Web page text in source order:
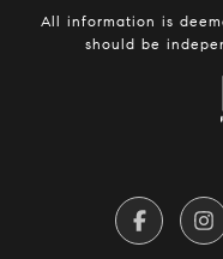
All information is
should be